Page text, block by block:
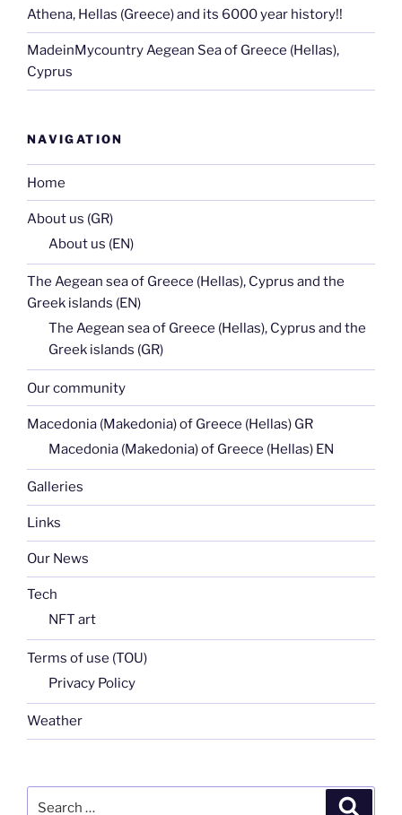
Athena, Hellas (Greece) and its 6000 year history!!
MadeinMycountry Aegean Sea of Greece (Hellas),
Cyprus
NAVIGATION
Home
About us (GR)
About us (EN)
The Aegean sea of Greece (Hellas), Cyprus and the
Greek islands (EN)
The Aegean sea of Greece (Hellas), Cyprus and the
Greek islands (GR)
Our community
Macedonia (Makedonia) of Greece (Hellas) GR
Macedonia (Makedonia) of Greece (Hellas) EN
Galleries
Links
Our News
Tech
NFT art
Terms of use (TOU)
Privacy Policy
Weather